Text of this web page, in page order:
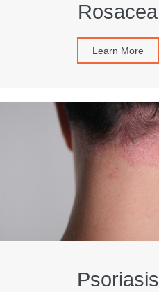
Rosacea
Learn More
Psoriasis